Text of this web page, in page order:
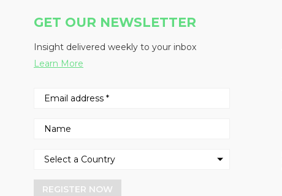
GET OUR NEWSLETTER
Insight delivered weekly to your inbox
Learn More
REGISTER NOW